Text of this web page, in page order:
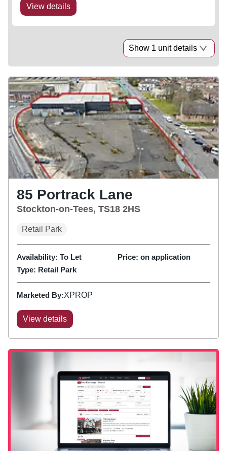
View details
Show 1 unit details
85 Portrack Lane
Stockton-on-Tees, TS18 2HS
Retail Park
Availability: To Let Price: on application
Type: Retail Park
Marketed By:XPROP
View details